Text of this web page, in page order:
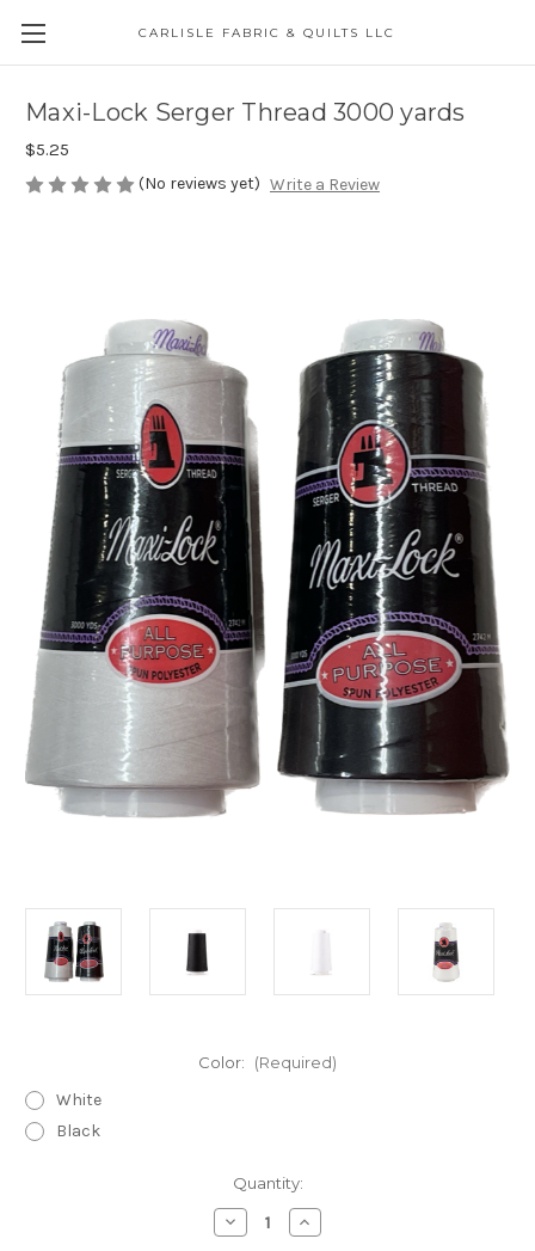
CARLISLE FABRIC & QUILTS LLC
Maxi-Lock Serger Thread 3000 yards
$5.25
(No reviews yet) Write a Review
Color: (Required)
White
Black
Quantity:
Decrease
Quantity
Increase
Quantity